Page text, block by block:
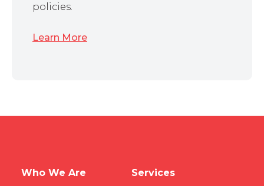
policies.
Learn More
Who We Are Services